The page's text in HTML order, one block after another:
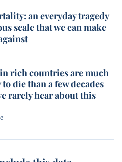
an everyday tragedy
scale that we can make
rich countries are much
die than a few decades
rarely hear about this